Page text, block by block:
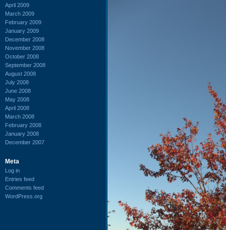
April 2009
March 2009
February 2009
January 2009
December 2008
November 2008
October 2008
September 2008
August 2008
July 2008
June 2008
May 2008
April 2008
March 2008
February 2008
January 2008
December 2007
Meta
Log in
Entries feed
Comments feed
WordPress.org